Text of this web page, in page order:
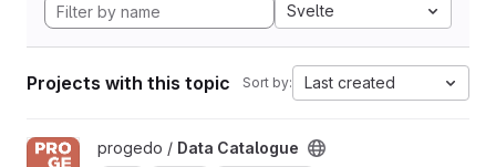
Svelte
Projects with this topic Sort by: Last created
View Data Catalogue project
progedo / Data Catalogue